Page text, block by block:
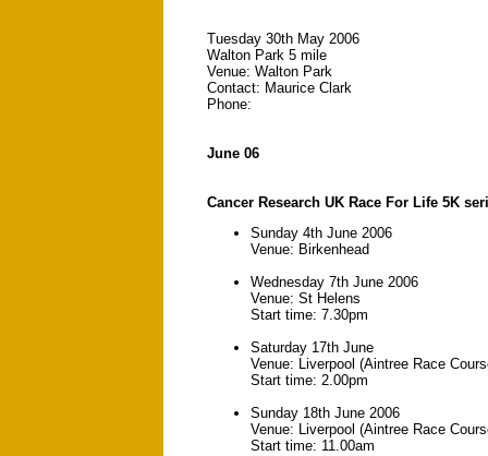
Tuesday 30th May 2006
Walton Park 5 mile
Venue: Walton Park
Contact: Maurice Clark
Phone:
June 06
Cancer Research UK Race For Life 5K
Sunday 4th June 2006
Venue: Birkenhead
Wednesday 7th June 2006
Venue: St Helens
Start time: 7.30pm
Saturday 17th June
Venue: Liverpool (Aintree Race
Start time: 2.00pm
Sunday 18th June 2006
Venue: Liverpool (Aintree Race
Start time: 11.00am